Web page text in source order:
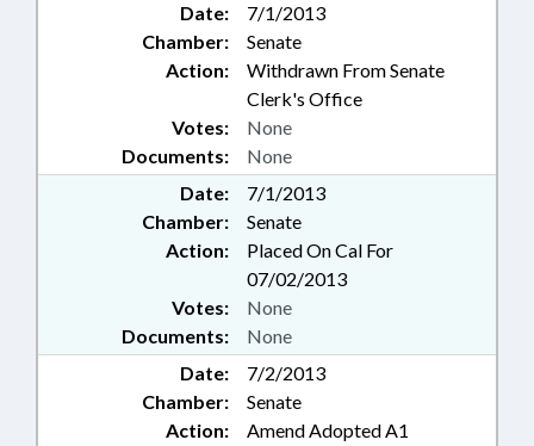
Date:
7/1/2013
Chamber:
Senate
Action:
Withdrawn From Senate
Clerk's Office
Documents: None
Votes: None
Date:
7/1/2013
Chamber:
Senate
Action:
Placed On Cal For
07/02/2013
Documents: None
Votes: None
Date:
7/2/2013
Chamber:
Senate
Action:
Amend Adopted A1